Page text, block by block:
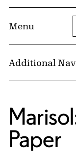
Menu
Additional
Paper